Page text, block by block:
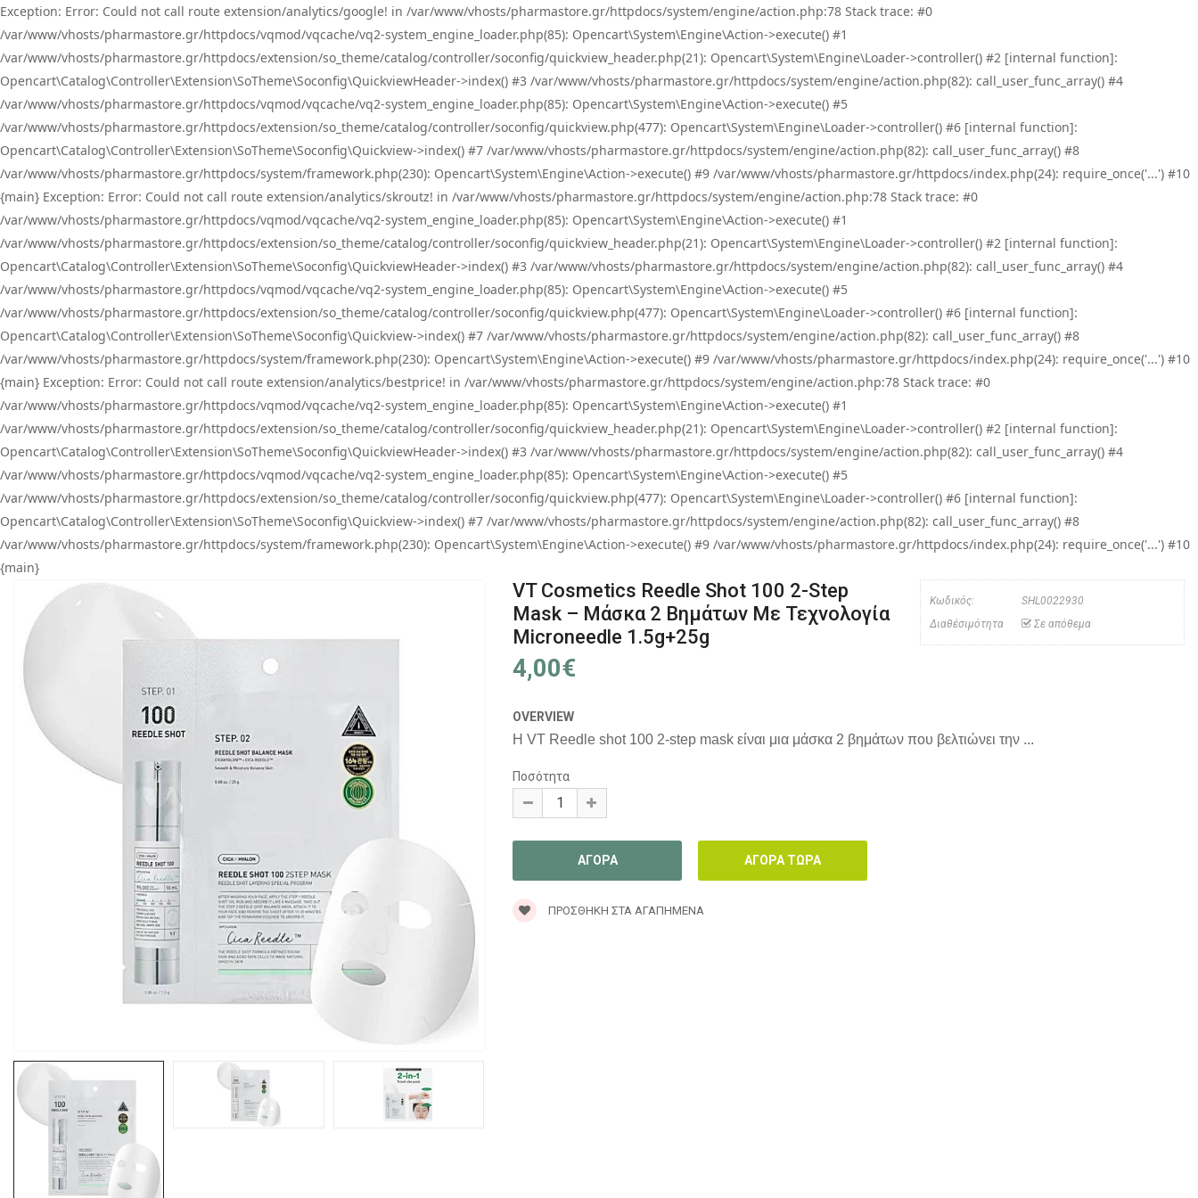
Exception: Error: Could not call route extension/analytics/google! in /var/www/vhosts/pharmastore.gr/httpdocs/system/engine/action.php:78 Stack trace: #0
/var/www/vhosts/pharmastore.gr/httpdocs/vqmod/vqcache/vq2-system_engine_loader.php(85): Opencart\System\Engine\Action->execute() #1
/var/www/vhosts/pharmastore.gr/httpdocs/extension/so_theme/catalog/controller/soconfig/quickview_header.php(21): Opencart\System\Engine\Loader->controller() #2 [internal function]:
Opencart\Catalog\Controller\Extension\SoTheme\Soconfig\QuickviewHeader->index() #3 /var/www/vhosts/pharmastore.gr/httpdocs/system/engine/action.php(82): call_user_func_array() #4
/var/www/vhosts/pharmastore.gr/httpdocs/vqmod/vqcache/vq2-system_engine_loader.php(85): Opencart\System\Engine\Action->execute() #5
/var/www/vhosts/pharmastore.gr/httpdocs/extension/so_theme/catalog/controller/soconfig/quickview.php(477): Opencart\System\Engine\Loader->controller() #6 [internal function]:
Opencart\Catalog\Controller\Extension\SoTheme\Soconfig\Quickview->index() #7 /var/www/vhosts/pharmastore.gr/httpdocs/system/engine/action.php(82): call_user_func_array() #8
/var/www/vhosts/pharmastore.gr/httpdocs/system/framework.php(230): Opencart\System\Engine\Action->execute() #9 /var/www/vhosts/pharmastore.gr/httpdocs/index.php(24): require_once('...') #10
{main} Exception: Error: Could not call route extension/analytics/skroutz! in /var/www/vhosts/pharmastore.gr/httpdocs/system/engine/action.php:78 Stack trace: #0
/var/www/vhosts/pharmastore.gr/httpdocs/vqmod/vqcache/vq2-system_engine_loader.php(85): Opencart\System\Engine\Action->execute() #1
/var/www/vhosts/pharmastore.gr/httpdocs/extension/so_theme/catalog/controller/soconfig/quickview_header.php(21): Opencart\System\Engine\Loader->controller() #2 [internal function]:
Opencart\Catalog\Controller\Extension\SoTheme\Soconfig\QuickviewHeader->index() #3 /var/www/vhosts/pharmastore.gr/httpdocs/system/engine/action.php(82): call_user_func_array() #4
/var/www/vhosts/pharmastore.gr/httpdocs/vqmod/vqcache/vq2-system_engine_loader.php(85): Opencart\System\Engine\Action->execute() #5
/var/www/vhosts/pharmastore.gr/httpdocs/extension/so_theme/catalog/controller/soconfig/quickview.php(477): Opencart\System\Engine\Loader->controller() #6 [internal function]:
Opencart\Catalog\Controller\Extension\SoTheme\Soconfig\Quickview->index() #7 /var/www/vhosts/pharmastore.gr/httpdocs/system/engine/action.php(82): call_user_func_array() #8
/var/www/vhosts/pharmastore.gr/httpdocs/system/framework.php(230): Opencart\System\Engine\Action->execute() #9 /var/www/vhosts/pharmastore.gr/httpdocs/index.php(24): require_once('...') #10
{main} Exception: Error: Could not call route extension/analytics/bestprice! in /var/www/vhosts/pharmastore.gr/httpdocs/system/engine/action.php:78 Stack trace: #0
/var/www/vhosts/pharmastore.gr/httpdocs/vqmod/vqcache/vq2-system_engine_loader.php(85): Opencart\System\Engine\Action->execute() #1
/var/www/vhosts/pharmastore.gr/httpdocs/extension/so_theme/catalog/controller/soconfig/quickview_header.php(21): Opencart\System\Engine\Loader->controller() #2 [internal function]:
Opencart\Catalog\Controller\Extension\SoTheme\Soconfig\QuickviewHeader->index() #3 /var/www/vhosts/pharmastore.gr/httpdocs/system/engine/action.php(82): call_user_func_array() #4
/var/www/vhosts/pharmastore.gr/httpdocs/vqmod/vqcache/vq2-system_engine_loader.php(85): Opencart\System\Engine\Action->execute() #5
/var/www/vhosts/pharmastore.gr/httpdocs/extension/so_theme/catalog/controller/soconfig/quickview.php(477): Opencart\System\Engine\Loader->controller() #6 [internal function]:
Opencart\Catalog\Controller\Extension\SoTheme\Soconfig\Quickview->index() #7 /var/www/vhosts/pharmastore.gr/httpdocs/system/engine/action.php(82): call_user_func_array() #8
/var/www/vhosts/pharmastore.gr/httpdocs/system/framework.php(230): Opencart\System\Engine\Action->execute() #9 /var/www/vhosts/pharmastore.gr/httpdocs/index.php(24): require_once('...') #10
{main}
VT Cosmetics Reedle Shot 100 2-Step
Mask – Μάσκα 2 Βημάτων Με Τεχνολογία
Microneedle 1.5g+25g
4,00€
Κωδικός:
SHL0022930
Διαθέσιμότητα
Σε απόθεμα
OVERVIEW
Η VT Reedle shot 100 2-step mask είναι μια μάσκα 2 βημάτων που βελτιώνει την ...
Ποσότητα
ΠΡΟΣΘΉΚΗ ΣΤΑ ΑΓΑΠΗΜΈΝΑ